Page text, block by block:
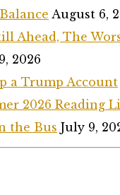
August 6,
Ahead, The
2026
a Trump Account
2026 Reading
the Bus July 9,